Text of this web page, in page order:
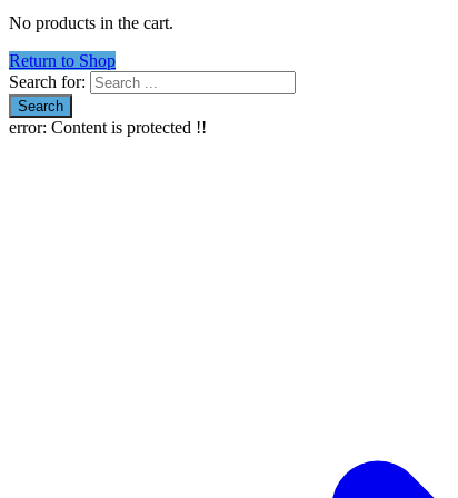
No products in the cart.
Return to Shop
Search for:
error: Content is protected !!